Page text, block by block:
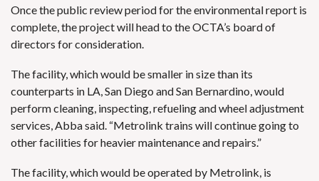
Once the public review period for the environmental report is
complete, the project will head to the OCTA’s board of
directors for consideration.
The facility, which would be smaller in size than its
counterparts in LA, San Diego and San Bernardino, would
perform cleaning, inspecting, refueling and wheel adjustment
services, Abba said. “Metrolink trains will continue going to
other facilities for heavier maintenance and repairs.”
The facility, which would be operated by Metrolink, is